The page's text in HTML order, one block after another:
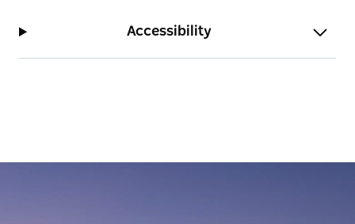
Accessibility